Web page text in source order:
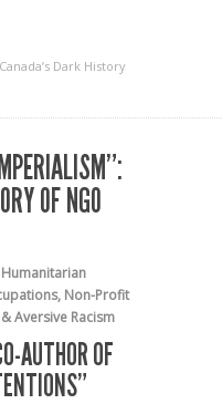
Dark History
OF NGO
Humanitarian
, Non-Profit
Aversive Racism
AUTHOR OF